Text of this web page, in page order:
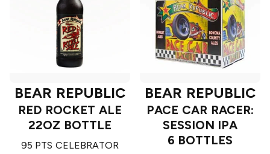
BEAR REPUBLIC
RED ROCKET ALE
22OZ BOTTLE
95 PTS CELEBRATOR
BEAR REPUBLIC
PACE CAR RACER:
SESSION IPA
6 BOTTLES